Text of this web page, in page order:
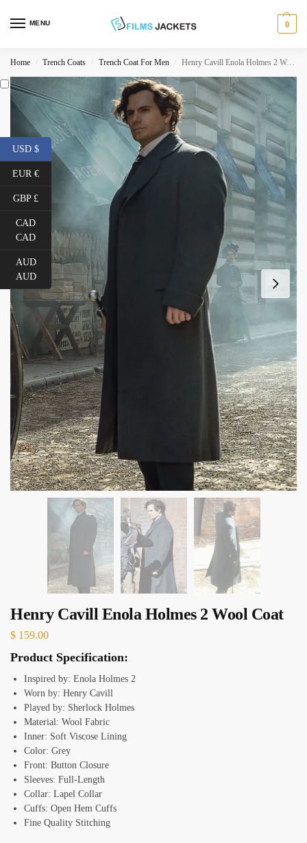
MENU 0
Home / Trench Coats / Trench Coat For Men / Henry Cavill Enola Holmes 2 Wool Coat
Henry Cavill Enola Holmes 2 Wool Coat
$ 159.00
Product Specification:
Inspired by: Enola Holmes 2
Worn by: Henry Cavill
Played by: Sherlock Holmes
Material: Wool Fabric
Inner: Soft Viscose Lining
Color: Grey
Front: Button Closure
Sleeves: Full-Length
Collar: Lapel Collar
Cuffs: Open Hem Cuffs
Fine Quality Stitching
USD $
EUR €
GBP £
CAD
CAD
AUD
AUD